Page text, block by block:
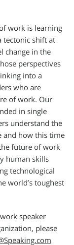
work is learning
tectonic shift at
change in the
perspectives
into a
who are
of work. Our
in single
understand the
and how this time
future of work
human skills
technological
world’s toughest
speaker
please